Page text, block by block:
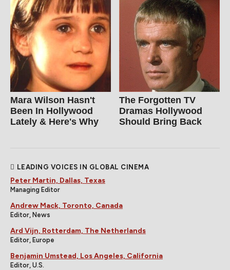
Mara Wilson Hasn't
Been In Hollywood
Lately & Here's Why
The Forgotten TV
Dramas Hollywood
Should Bring Back
LEADING VOICES IN GLOBAL CINEMA
Peter Martin, Dallas, Texas
Managing Editor
Andrew Mack, Toronto, Canada
Editor, News
Ard Vijn, Rotterdam, The Netherlands
Editor, Europe
Benjamin Umstead, Los Angeles, California
Editor, U.S.